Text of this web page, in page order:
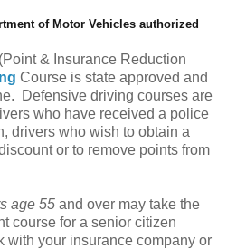
of Motor Vehicles authorized
(Point & Insurance Reduction
Course is state approved and
Defensive driving courses are
who have received a police
drivers who wish to obtain a
or to remove points from
age 55 and over may take the
course for a senior citizen
your insurance company or